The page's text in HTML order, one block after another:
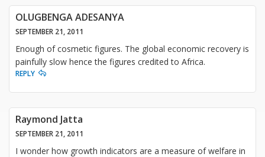
OLUGBENGA ADESANYA
SEPTEMBER 21, 2011
Enough of cosmetic figures. The global economic recovery is
painfully slow hence the figures credited to Africa.
REPLY
Raymond Jatta
SEPTEMBER 21, 2011
I wonder how growth indicators are a measure of welfare in